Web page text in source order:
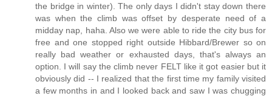
the bridge in winter). The only days I didn't stay down there
was when the climb was offset by desperate need of a
midday nap, haha. Also we were able to ride the city bus for
free and one stopped right outside Hibbard/Brewer so on
really bad weather or exhausted days, that's always an
option. I will say the climb never FELT like it got easier but it
obviously did -- I realized that the first time my family visited
a few months in and I looked back and saw I was chugging